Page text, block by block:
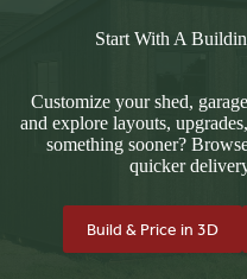
Start With A
Customize your shed,
and explore layouts,
something sooner?
quicker
Build & Price in 3D